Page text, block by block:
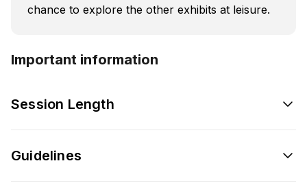
chance to explore the other exhibits at leisure.
Important information
Session Length
Guidelines